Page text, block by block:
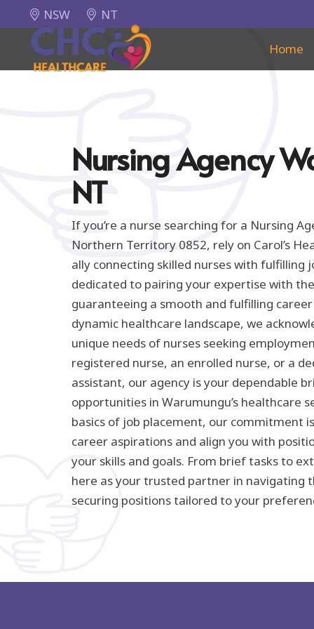
NSW NT
Home
Nursing Agency
NT
If you’re a nurse searching for a Nursing
Northern Territory 0852, rely on Carol’s
ally connecting skilled nurses with fulfilling
dedicated to pairing your expertise with
guaranteeing a smooth and fulfilling
dynamic healthcare landscape, we
unique needs of nurses seeking
registered nurse, an enrolled nurse, or a
assistant, our agency is your dependable
opportunities in Warumungu’s healthcare
basics of job placement, our commitment
career aspirations and align you with
your skills and goals. From brief tasks to
here as your trusted partner in navigating
securing positions tailored to your